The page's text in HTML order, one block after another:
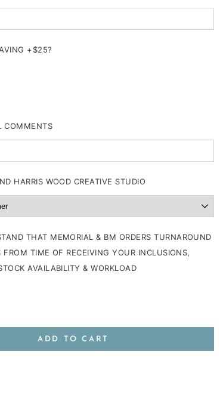
+$25?
COMMENTS
HARRIS WOOD CREATIVE STUDIO
THAT MEMORIAL & BM ORDERS TURNAROUND
FROM TIME OF RECEIVING YOUR INCLUSIONS,
AVAILABILITY & WORKLOAD
ADD TO CART